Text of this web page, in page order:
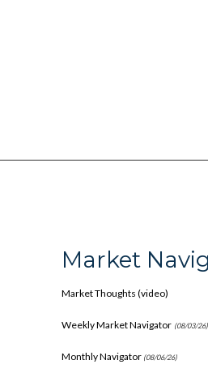
Market
Market Thoughts (video)
Weekly Market Navigator (08/03/26)
Monthly Navigator(08/06/26)